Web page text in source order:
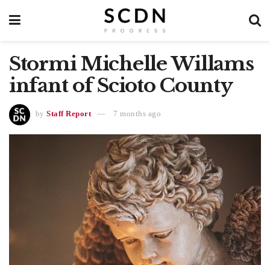
Stormi Michelle Willams
infant of Scioto County
by Staff Report 7 months ago